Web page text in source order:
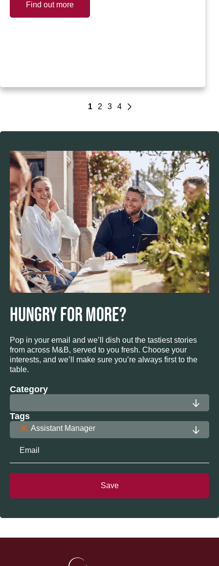
Find out more
1 2 3 4
Hungry for more?
Pop in your email and we’ll dish out the tastiest stories
from across M&B, served to you fresh. Choose your
interests, and we’ll make sure you’re always first to the
table.
Category
Tags
× Assistant Manager
Save